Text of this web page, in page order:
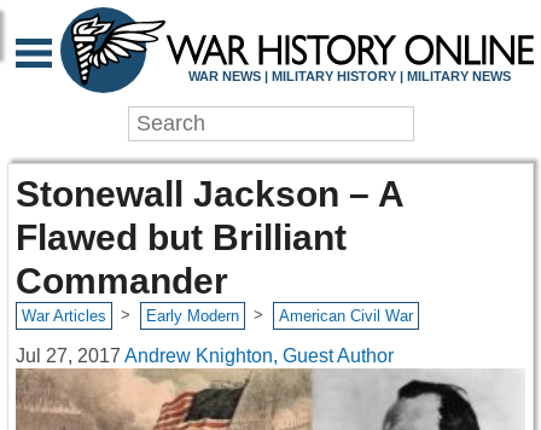
WAR NEWS | MILITARY HISTORY | MILITARY NEWS
Stonewall Jackson – A
Flawed but Brilliant
Commander
War Articles > Early Modern > American Civil War
Jul 27, 2017 Andrew Knighton, Guest Author